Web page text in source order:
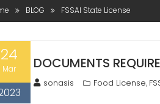
BLOG FSSAI State License
24
Mar DOCUMENTS
sonasis Food License,